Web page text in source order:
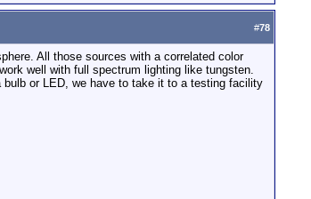
#78
All those sources with a correlated color
well with full spectrum lighting like tungsten.
or LED, we have to take it to a testing facility